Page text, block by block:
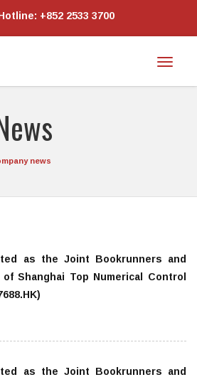
+852 2533 3700
news
as the Joint Bookrunners and
Shanghai Top Numerical Control
as the Joint Bookrunners and